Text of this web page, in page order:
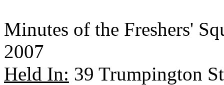
Minutes of the Freshers'
2007
Held In: 39 Trumpington